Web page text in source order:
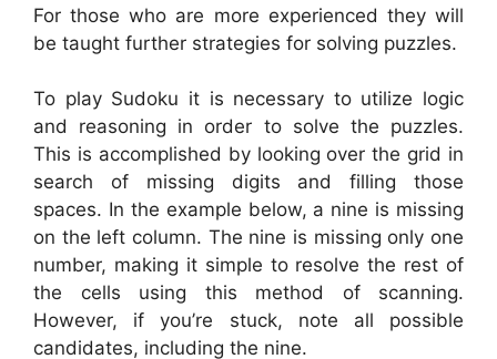
For those who are more experienced they will
be taught further strategies for solving puzzles.
To play Sudoku it is necessary to utilize logic
and reasoning in order to solve the puzzles.
This is accomplished by looking over the grid in
search of missing digits and filling those
spaces. In the example below, a nine is missing
on the left column. The nine is missing only one
number, making it simple to resolve the rest of
the cells using this method of scanning.
However, if you’re stuck, note all possible
candidates, including the nine.